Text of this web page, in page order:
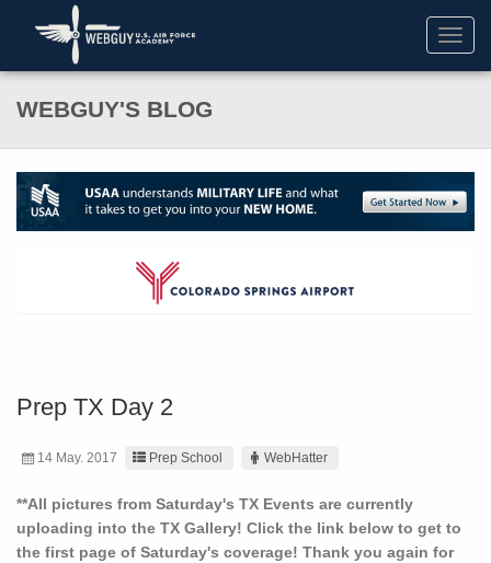
WEBGUY'S BLOG
Prep TX Day 2
14 May. 2017 Prep School WebHatter
**All pictures from Saturday's TX Events are currently
uploading into the TX Gallery! Click the link below to get to
the first page of Saturday's coverage! Thank you again for